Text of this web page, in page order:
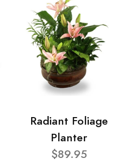
Radiant Foliage
Planter
$89.95